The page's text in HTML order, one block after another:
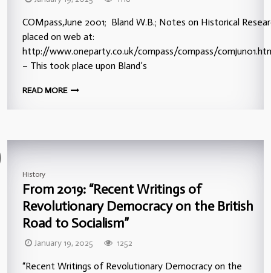
COMpass,June 2001; Bland W.B.; Notes on Historical
placed on web at:
http://www.oneparty.co.uk/compass/compass/
– This took place upon Bland’s
READ MORE
History
From 2019: “Recent Writings of
Revolutionary Democracy on the British
Road to Socialism”
January 19, 2025 1252
“Recent Writings of Revolutionary Democracy on the